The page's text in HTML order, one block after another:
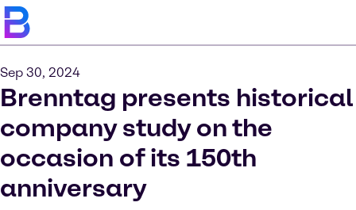
Sep 30, 2024
Brenntag presents historical
company study on the
occasion of its 150th
anniversary